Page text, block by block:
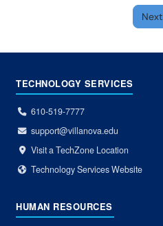
Next
TECHNOLOGY SERVICES
610-519-7777
support@villanova.edu
Visit a TechZone Location
Technology Services Website
HUMAN RESOURCES